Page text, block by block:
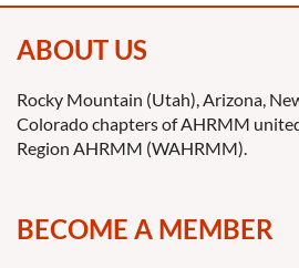
ABOUT US
Rocky Mountain (Utah), Arizona,
Colorado chapters of AHRMM
Region AHRMM (WAHRMM).
BECOME A MEMBER